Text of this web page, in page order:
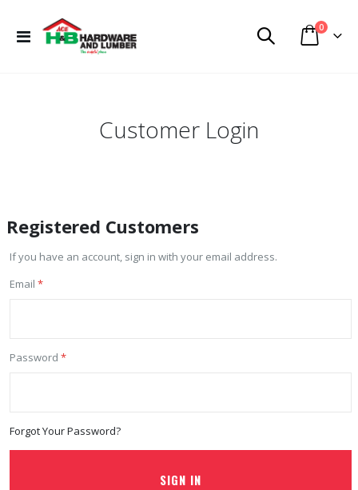
Toggle
Cart
0items
Customer Login
Registered Customers
If you have an account, sign in with your email address.
Email
Password
Forgot Your Password?
SIGN IN